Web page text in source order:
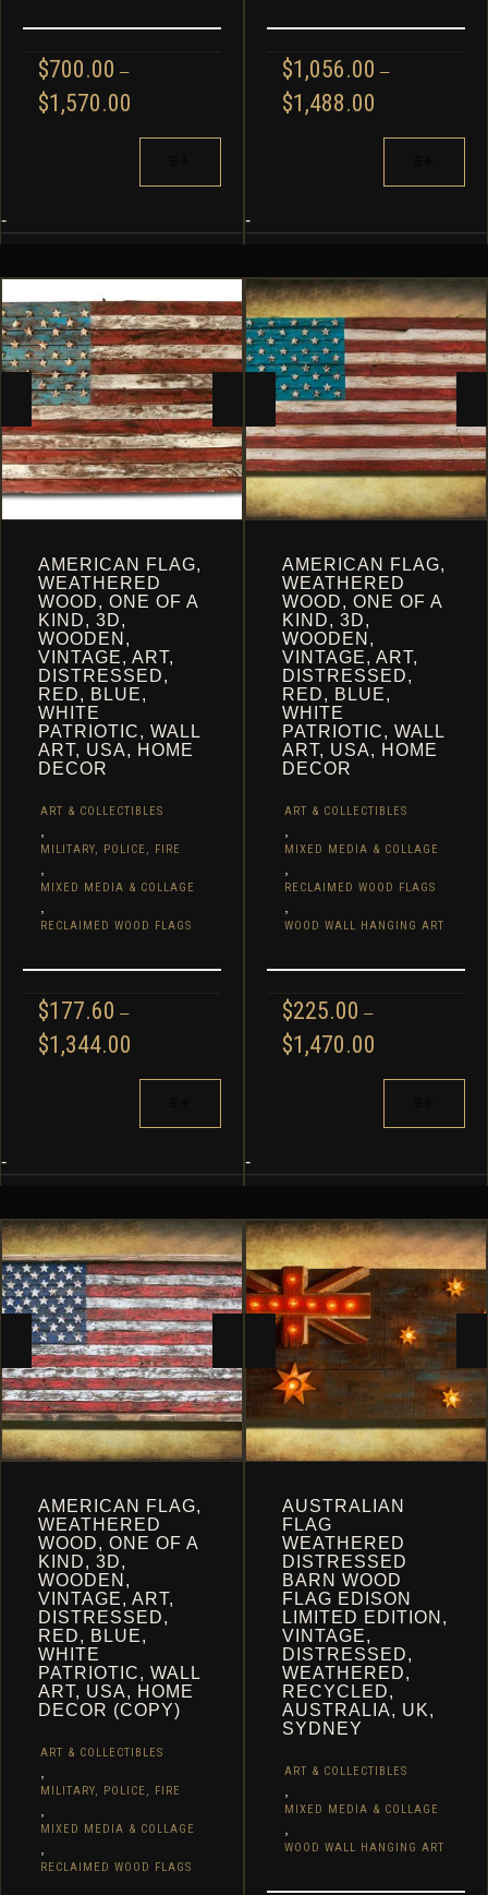
$700.00 –
$1,570.00
$700.00
$1,570.00
MAY
BE
CHOSEN
ON
THE
PRODUCT
PAGE
-
$1,056.00 –
$1,488.00
$1,056.00
$1,488.00
OPTIONS
MAY
BE
CHOSEN
ON
THE
PRODUCT
PAGE
-
AMERICAN FLAG,
WEATHERED
WOOD, ONE OF A
KIND, 3D,
WOODEN,
VINTAGE, ART,
DISTRESSED,
RED, BLUE,
WHITE
PATRIOTIC, WALL
ART, USA, HOME
DECOR
ART & COLLECTIBLES
MILITARY, POLICE, FIRE
MIXED MEDIA & COLLAGE
RECLAIMED WOOD FLAGS
$177.60 –
$1,344.00
$177.60
$1,344.00
OPTIONS
MAY
BE
CHOSEN
ON
THE
PRODUCT
PAGE
-
AMERICAN FLAG,
WEATHERED
WOOD, ONE OF A
KIND, 3D,
WOODEN,
VINTAGE, ART,
DISTRESSED,
RED, BLUE,
WHITE
PATRIOTIC, WALL
ART, USA, HOME
DECOR
ART & COLLECTIBLES
MIXED MEDIA & COLLAGE
RECLAIMED WOOD FLAGS
WOOD WALL HANGING ART
$225.00 –
$1,470.00
$225.00
$1,470.00
OPTIONS
MAY
BE
CHOSEN
ON
THE
PRODUCT
PAGE
-
AMERICAN FLAG,
WEATHERED
WOOD, ONE OF A
KIND, 3D,
WOODEN,
VINTAGE, ART,
DISTRESSED,
RED, BLUE,
WHITE
PATRIOTIC, WALL
ART, USA, HOME
DECOR (COPY)
ART & COLLECTIBLES
MILITARY, POLICE, FIRE
MIXED MEDIA & COLLAGE
RECLAIMED WOOD FLAGS
AUSTRALIAN
FLAG
WEATHERED
DISTRESSED
BARN WOOD
FLAG EDISON
LIMITED EDITION,
VINTAGE,
DISTRESSED,
WEATHERED,
RECYCLED,
AUSTRALIA, UK,
SYDNEY
ART & COLLECTIBLES
MIXED MEDIA & COLLAGE
WOOD WALL HANGING ART